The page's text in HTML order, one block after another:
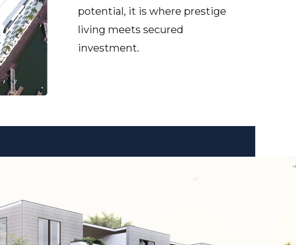
potential, it is where prestige
living meets secured
investment.